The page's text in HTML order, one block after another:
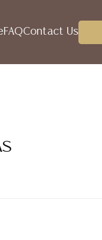
FAQContact Us